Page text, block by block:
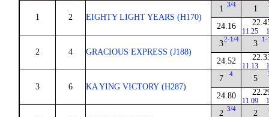
1 2 EIGHTY LIGHT YEARS (H170)
1 3/4
24.16
1
11.25
2 4 GRACIOUS EXPRESS (J188)
32-1/4
24.52
3
11.13
3 6 KA YING VICTORY (H287)
7 4
24.80
5
11.09
2 3/4 2